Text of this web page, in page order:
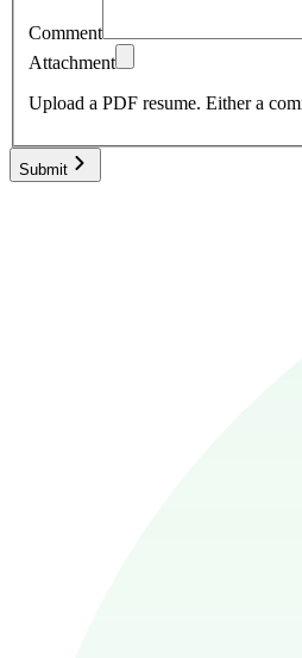
Comment
Attachment
Upload a PDF resume. Either a
Submit